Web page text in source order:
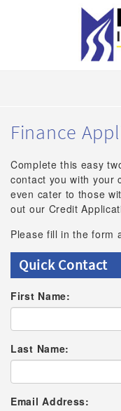
Finance
Complete this easy
contact you with your
even cater to those
out our Credit
Please fill in the form
Quick Contact
First Name:
Last Name:
Email Address: